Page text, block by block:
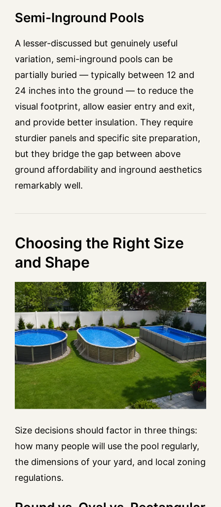
Semi-Inground Pools
A lesser-discussed but genuinely useful
variation, semi-inground pools can be
partially buried — typically between 12 and
24 inches into the ground — to reduce the
visual footprint, allow easier entry and exit,
and provide better insulation. They require
sturdier panels and specific site preparation,
but they bridge the gap between above
ground affordability and inground aesthetics
remarkably well.
Choosing the Right Size
and Shape
Size decisions should factor in three things:
how many people will use the pool regularly,
the dimensions of your yard, and local zoning
regulations.